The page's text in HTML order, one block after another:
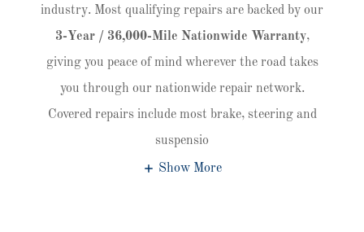
industry. Most qualifying repairs are backed by our
3-Year / 36,000-Mile Nationwide Warranty,
giving you peace of mind wherever the road takes
you through our nationwide repair network.
Covered repairs include most brake, steering and
suspensio
Show More